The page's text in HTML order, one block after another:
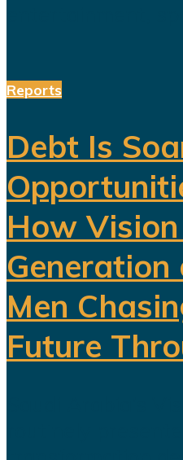
Reports
Debt Is
How
Generation
Men
Future